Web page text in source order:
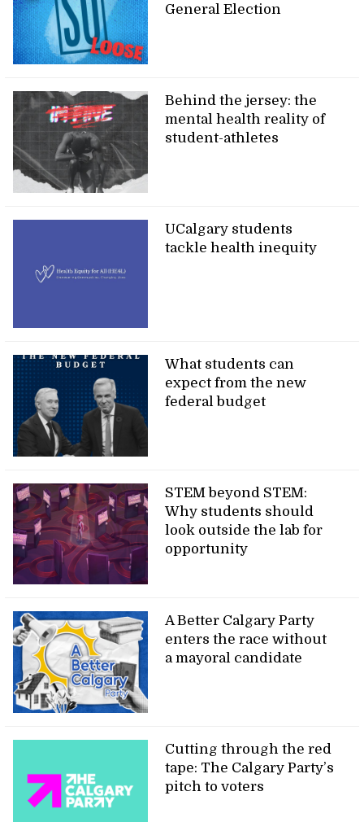
General Election
Behind the jersey: the
mental health reality of
student-athletes
UCalgary students
tackle health inequity
What students can
expect from the new
federal budget
STEM beyond STEM:
Why students should
look outside the lab for
opportunity
A Better Calgary Party
enters the race without
a mayoral candidate
Cutting through the red
tape: The Calgary Party’s
pitch to voters